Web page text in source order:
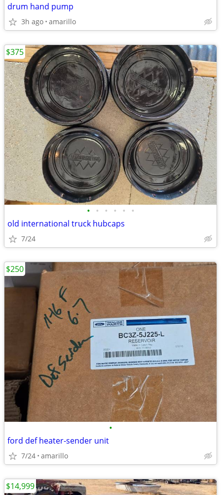
drum hand pump
3h ago amarillo
• • • • • •
old international truck hubcaps
7/24
$375
•
ford def heater-sender unit
7/24 amarillo
$250
$14,999